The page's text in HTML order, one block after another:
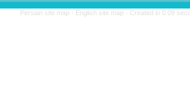
Persian site map -